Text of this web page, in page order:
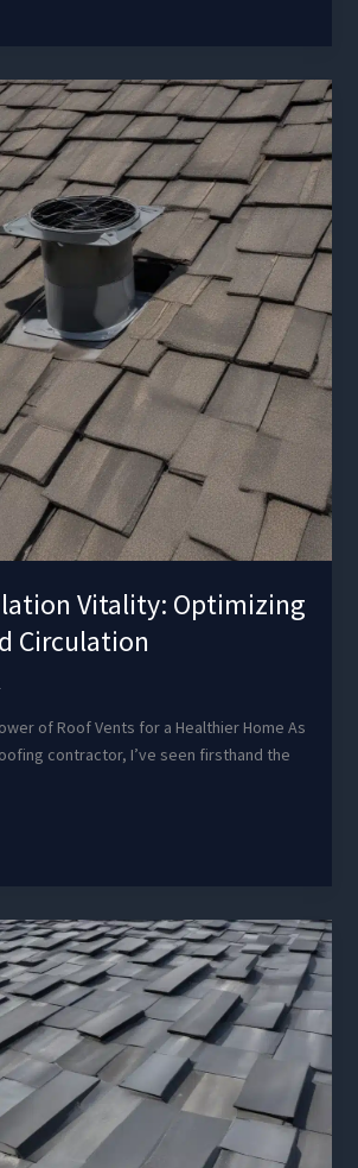
Vitality: Optimizing
Circulation
of Roof Vents for a Healthier Home As
contractor, I’ve seen firsthand the